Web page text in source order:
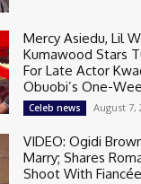
Mercy Asiedu, Lil
Kumawood Stars
For Late Actor
Obuobi’s One-
Celeb news August 7,
VIDEO: Ogidi
Marry; Shares
Shoot With